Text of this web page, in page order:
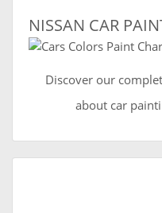
NISSAN CAR
Discover our
about car